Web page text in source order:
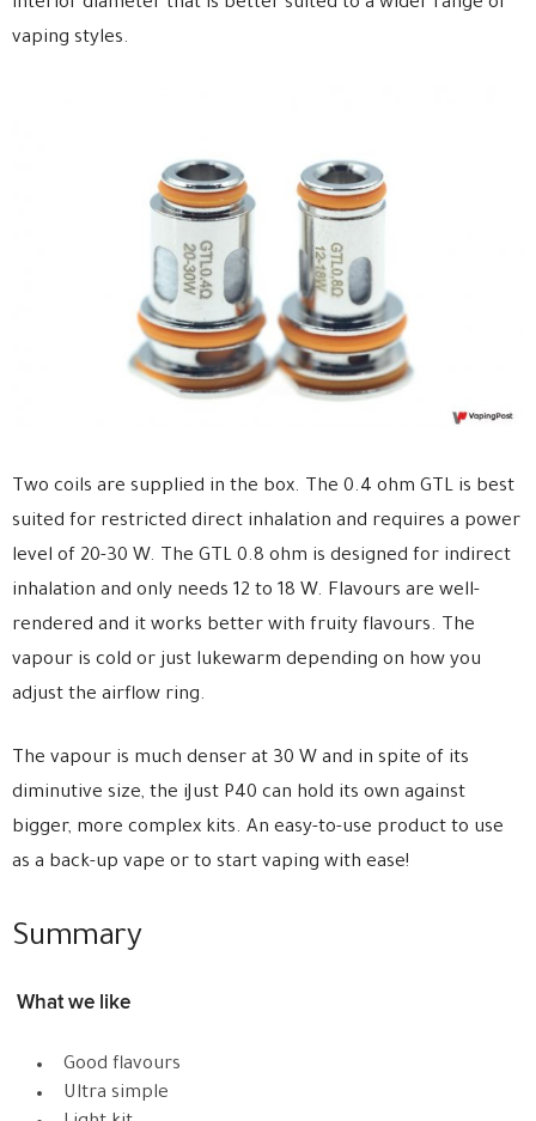
interior diameter that is better suited to a wider range of
vaping styles.
Two coils are supplied in the box. The 0.4 ohm GTL is best
suited for restricted direct inhalation and requires a power
level of 20-30 W. The GTL 0.8 ohm is designed for indirect
inhalation and only needs 12 to 18 W. Flavours are well-
rendered and it works better with fruity flavours. The
vapour is cold or just lukewarm depending on how you
adjust the airflow ring.
The vapour is much denser at 30 W and in spite of its
diminutive size, the iJust P40 can hold its own against
bigger, more complex kits. An easy-to-use product to use
as a back-up vape or to start vaping with ease!
Summary
What we like
Good flavours
Ultra simple